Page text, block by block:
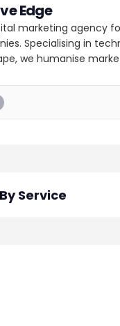
Edge
marketing agency
Specialising in
we humanise